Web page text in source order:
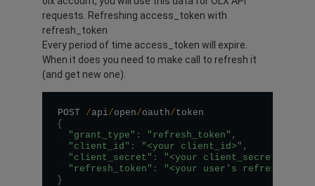
requests. Refreshing access_token with
refresh_token
Every period of time access_token will expire.
When it does you need to make call to refresh it
(and get new one).
POST /api/open/oauth/
{
"grant_type" : "refresh_token" ,
"client_id" : "<your client_id>" ,
"client_secret" : "<your client_secret>"
"refresh_token" :
"<your user's
}